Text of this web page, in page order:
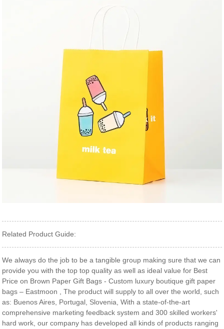
Related Product Guide:
We always do the job to be a tangible group making sure that we can
provide you with the top top quality as well as ideal value for Best
Price on Brown Paper Gift Bags - Custom luxury boutique gift paper
bags – Eastmoon , The product will supply to all over the world, such
as: Buenos Aires, Portugal, Slovenia, With a state-of-the-art
comprehensive marketing feedback system and 300 skilled workers'
hard work, our company has developed all kinds of products ranging